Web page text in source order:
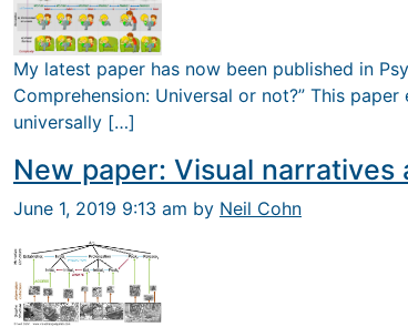
My latest paper has now been published in
Comprehension: Universal or not?” This
universally […]
New paper: Visual narratives
June 1, 2019 9:13 am by Neil Cohn